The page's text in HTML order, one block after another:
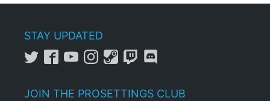
STAY UPDATED
JOIN THE PROSETTINGS CLUB